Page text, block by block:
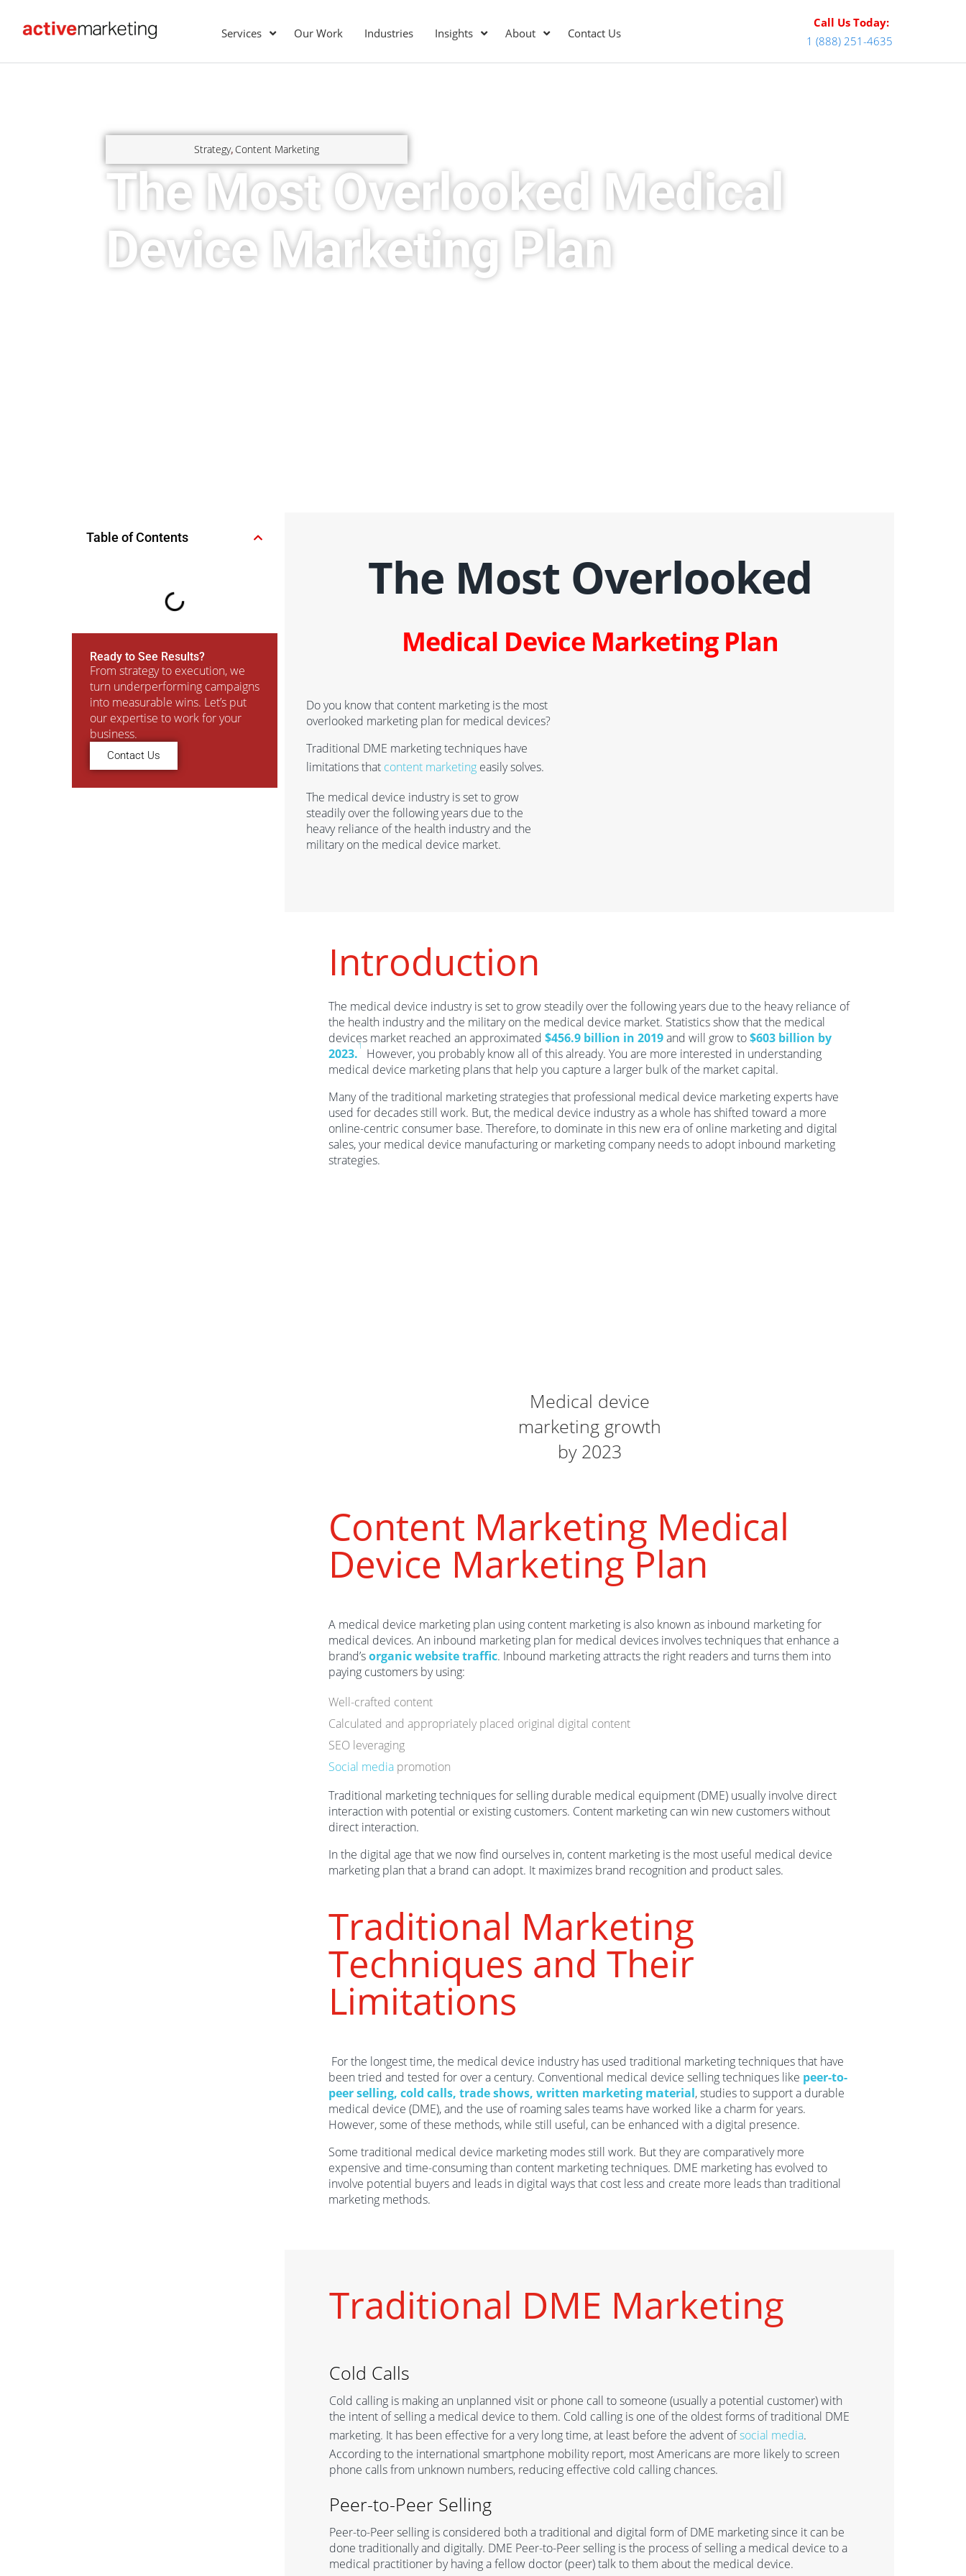
Services Our Work Industries Insights About Contact Us
Call Us Today:
1 (888) 251-4635
Strategy, Content Marketing
The Most Overlooked Medical
Device Marketing Plan
Table of Contents
Ready to See Results?
From strategy to execution, we
turn underperforming campaigns
into measurable wins. Let’s put
our expertise to work for your
business.
Contact Us
The Most Overlooked
Medical Device Marketing Plan
Do you know that content marketing is the most
overlooked marketing planfor medical devices?
Traditional DME marketing techniques have
limitations that content marketing easily solves.
The medical device industry is set to grow
steadily over the following years due to the
heavy reliance of the health industry and the
military on the medical device market.
Introduction
The medical device industry is set to grow steadily over the following years due to the heavy reliance of
the health industry and the military on the medical device market. Statistics show that the medical
devices market reached an approximated $456.9 billion in 2019and will grow to$603 billion by
2023.
1
However, you probably know all of this already. You are more interested in understanding
medical device marketing plans that help you capture a larger bulk of the market capital.
Many of the traditional marketing strategies that professional medical device marketing experts have
used for decades still work. But, the medical device industry as a whole has shifted toward a more
online-centric consumer base. Therefore, to dominate in this new era of online marketing and digital
sales, your medical device manufacturing or marketing company needs to adopt inbound marketing
strategies.
Medical device
marketing growth
by 2023
Content Marketing Medical
Device Marketing Plan
A medical device marketing plan using content marketing is also known as inbound marketing for
medical devices. An inbound marketing plan for medical devices involves techniques that enhance a
brand’sorganic website traffic. Inbound marketing attracts the right readers and turns them into
paying customers by using:
Well-crafted content
Calculated and appropriately placed original digital content
SEO leveraging
Social media promotion
Traditional marketing techniques for selling durable medical equipment (DME) usually involve direct
interaction with potential or existing customers. Content marketing can win new customers without
direct interaction.
In the digital age that we now find ourselves in, content marketing is the most useful medical device
marketing plan that a brand can adopt. It maximizes brand recognition and product sales.
Traditional Marketing
Techniques and Their
Limitations
For the longest time, the medical device industry has used traditional marketing techniques that have
been tried and tested for over a century. Conventional medical device selling techniques like peer-to-
peer selling, cold calls, trade shows, written marketing material, studies to support a durable
medical device (DME), and the use of roaming sales teams have worked like a charm for years.
However, some of these methods, while still useful, can be enhanced with a digital presence.
Some traditional medical device marketing modes still work. But they are comparatively more
expensive and time-consuming than content marketing techniques. DME marketing has evolved to
involve potential buyers and leads in digital ways that cost less and create more leads than traditional
marketing methods.
Traditional DME Marketing
Cold Calls
Cold calling is making an unplanned visit or phone call to someone (usually a potential customer) with
the intent of selling a medical device to them. Cold calling is one of the oldest forms of traditional DME
marketing. It has been effective for a very long time, at least before the advent ofsocial media.
According tothe international smartphone mobility report, most Americansare more likely to screen
phone callsfrom unknown numbers, reducing effective cold calling chances.
Peer-to-Peer Selling
Peer-to-Peer selling is considered both a traditional and digital form of DME marketing since it can be
done traditionally and digitally. DME Peer-to-Peer selling is the process of selling a medical device to a
medical practitioner by having a fellow doctor (peer) talk to them aboutthe medical device.